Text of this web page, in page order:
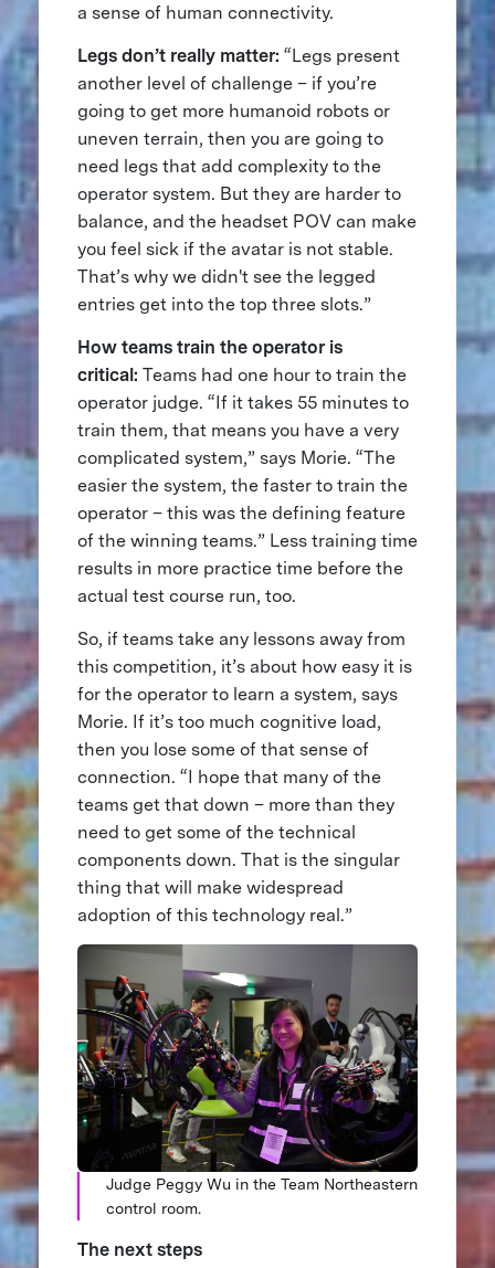
a sense of human connectivity.
Legs don’t really matter: “Legs present
another level of challenge – if you’re
going to get more humanoid robots or
uneven terrain, then you are going to
need legs that add complexity to the
operator system. But they are harder to
balance, and the headset POV can make
you feel sick if the avatar is not stable.
That’s why we didn't see the legged
entries get into the top three slots.”
How teams train the operator is
critical: Teams had one hour to train the
operator judge. “If it takes 55 minutes to
train them, that means you have a very
complicated system,” says Morie. “The
easier the system, the faster to train the
operator – this was the defining feature
of the winning teams.” Less training time
results in more practice time before the
actual test course run, too.
So, if teams take any lessons away from
this competition, it’s about how easy it is
for the operator to learn a system, says
Morie. If it’s too much cognitive load,
then you lose some of that sense of
connection. “I hope that many of the
teams get that down – more than they
need to get some of the technical
components down. That is the singular
thing that will make widespread
adoption of this technology real.”
Judge Peggy Wu in the Team Northeastern
control room.
The next steps